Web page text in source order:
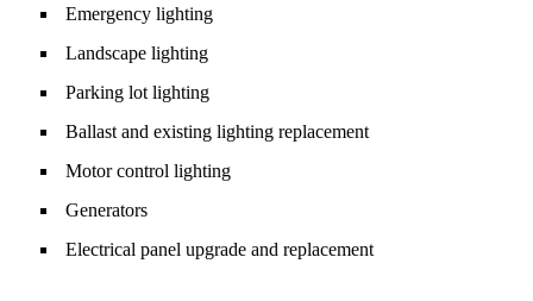
Emergency lighting
Landscape lighting
Parking lot lighting
Ballast and existing lighting replacement
Motor control lighting
Generators
Electrical panel upgrade and replacement